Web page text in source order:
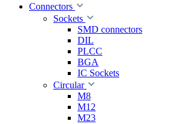
Connectors
Sockets
SMD connectors
DIL
PLCC
BGA
IC Sockets
Circular
M8
M12
M23